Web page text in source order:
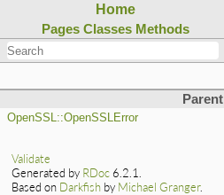
Home
Pages Classes Methods
Parent
OpenSSL::OpenSSLError
Validate
Generated by RDoc 6.2.1.
Based on Darkfish by Michael Granger.